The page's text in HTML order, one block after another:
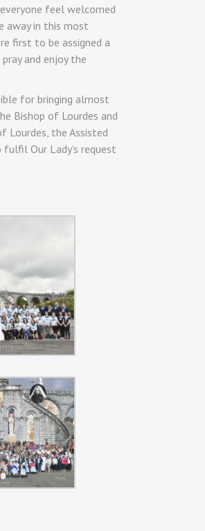
feel welcomed
away in this most
first to be assigned a
and enjoy the
for bringing almost
Bishop of Lourdes and
Lourdes, the Assisted
Our Lady’s request